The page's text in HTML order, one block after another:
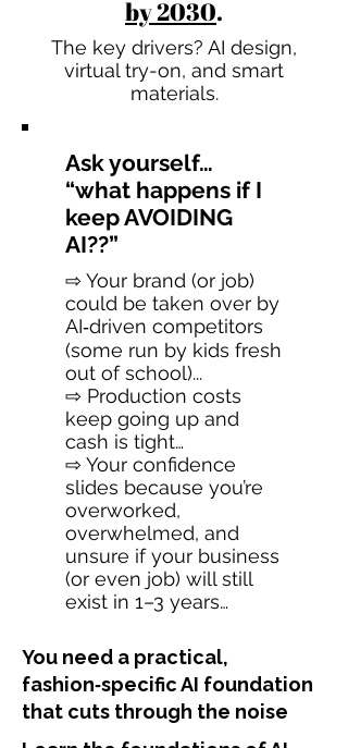
by 2030.
The key drivers? AI design,
virtual try-on, and smart
materials.
Ask yourself…
“what happens if I
keep AVOIDING
AI??”
⇨ Your brand (or job)
could be taken over by
AI‑driven competitors
(some run by kids fresh
out of school)...
⇨ Production costs
keep going up and
cash is tight…
⇨ Your confidence
slides because you’re
overworked,
overwhelmed, and
unsure if your business
(or even job) will still
exist in 1–3 years…
You need a practical,
fashion‑specific AI foundation
that cuts through the noise